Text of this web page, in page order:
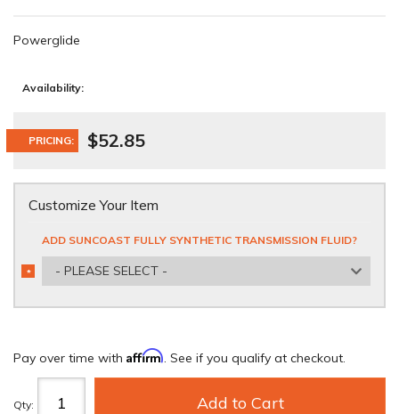
Powerglide
Availability:
PRICING: $52.85
Customize Your Item
ADD SUNCOAST FULLY SYNTHETIC TRANSMISSION FLUID?
- PLEASE SELECT -
*
REQUIRED
Pay over time with Affirm. See if you qualify at checkout.
Qty: Add to Cart